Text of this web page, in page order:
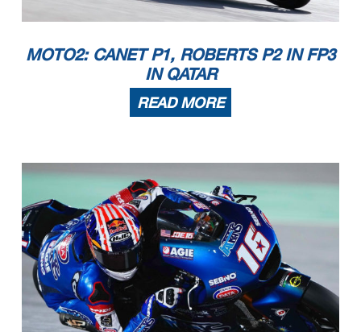
MOTO2: CANET P1, ROBERTS P2 IN FP3
IN QATAR
READ MORE